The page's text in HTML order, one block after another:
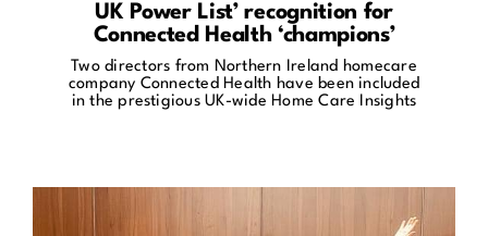
UK Power List’ recognition for
Connected Health ‘champions’
Two directors from Northern Ireland homecare
company Connected Health have been included
in the prestigious UK-wide Home Care Insights